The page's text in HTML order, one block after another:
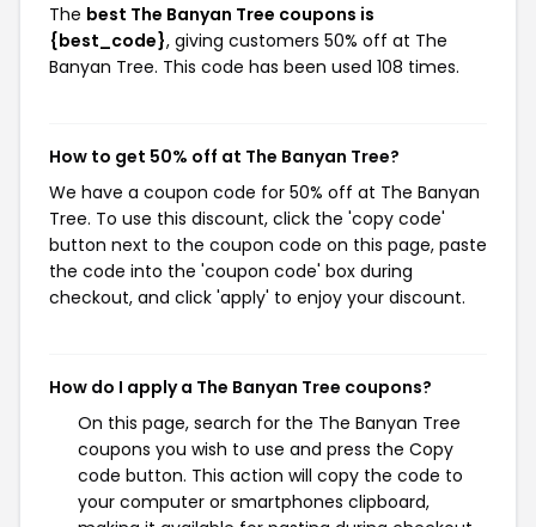
The best The Banyan Tree coupons is
{best_code}, giving customers 50% off at The
Banyan Tree. This code has been used 108 times.
How to get 50% off at The Banyan Tree?
We have a coupon code for 50% off at The Banyan
Tree. To use this discount, click the 'copy code'
button next to the coupon code on this page, paste
the code into the 'coupon code' box during
checkout, and click 'apply' to enjoy your discount.
How do I apply a The Banyan Tree coupons?
On this page, search for the The Banyan Tree
coupons you wish to use and press the Copy
code button. This action will copy the code to
your computer or smartphones clipboard,